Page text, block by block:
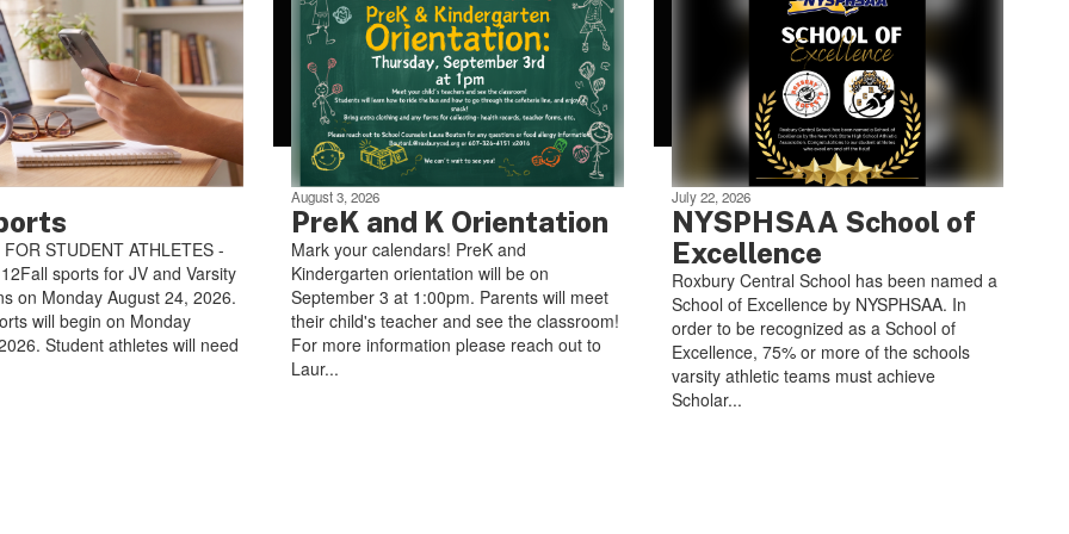
STUDENT ATHLETES -
sports for JV and Varsity
on Monday August 24, 2026.
will begin on Monday
Student athletes will need
August 3, 2026
PreK and K Orientation
Mark your calendars! PreK and
Kindergarten orientation will be on
September 3 at 1:00pm. Parents will meet
their child's teacher and see the classroom!
For more information please reach out to
Laur...
July 22, 2026
NYSPHSAA School of
Excellence
Roxbury Central School has been named a
School of Excellence by NYSPHSAA. In
order to be recognized as a School of
Excellence, 75% or more of the schools
varsity athletic teams must achieve
Scholar...